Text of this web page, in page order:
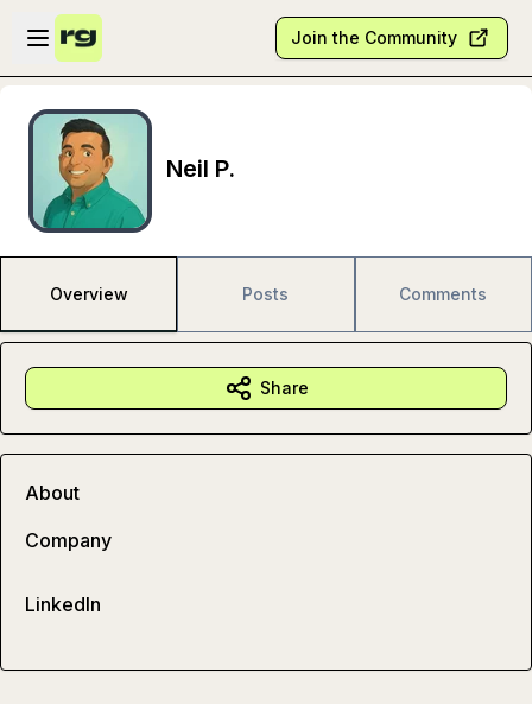
Skip to main content
Open sidebar
Join the Community
Neil P.
Overview Posts Comments
Share
About
Company
LinkedIn